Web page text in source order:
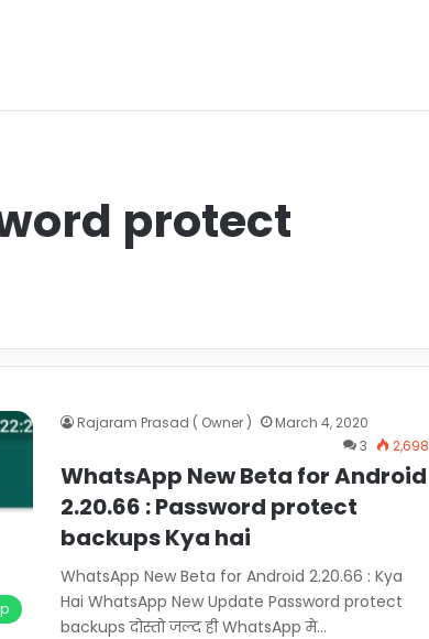
protect
Rajaram Prasad ( Owner )
March 4, 2020
3
2,698
WhatsApp New Beta for Android
2.20.66 : Password protect
backups Kya hai
WhatsApp New Beta for Android 2.20.66 : Kya
Hai WhatsApp New Update Password protect
backups दोस्तो जल्द ही WhatsApp मे…